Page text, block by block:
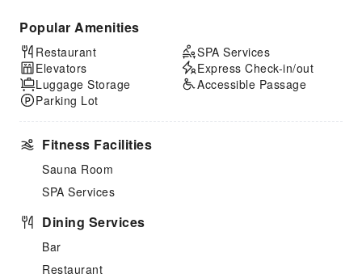
Popular Amenities
Restaurant
Elevators
Luggage Storage
Parking Lot
SPA Services
Express Check-in/out
Accessible Passage
Fitness Facilities
Sauna Room
SPA Services
Dining Services
Bar
Restaurant